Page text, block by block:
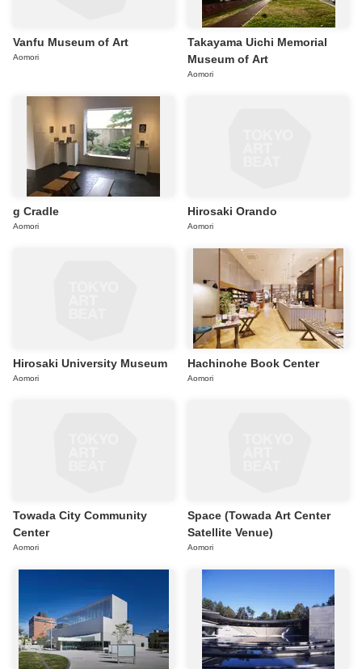
Vanfu Museum of Art
Aomori
Takayama Uichi Memorial
Museum of Art
Aomori
g Cradle
Aomori
Hirosaki Orando
Aomori
Hirosaki University Museum
Aomori
Hachinohe Book Center
Aomori
Towada City Community
Center
Aomori
Space (Towada Art Center
Satellite Venue)
Aomori